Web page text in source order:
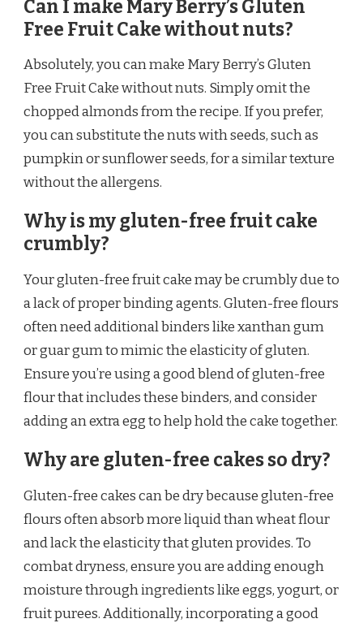
Can I make Mary Berry’s Gluten
Free Fruit Cake without nuts?
Absolutely, you can make Mary Berry’s Gluten
Free Fruit Cake without nuts. Simply omit the
chopped almonds from the recipe. If you prefer,
you can substitute the nuts with seeds, such as
pumpkin or sunflower seeds, for a similar texture
without the allergens.
Why is my gluten-free fruit cake
crumbly?
Your gluten-free fruit cake may be crumbly due to
a lack of proper binding agents. Gluten-free flours
often need additional binders like xanthan gum
or guar gum to mimic the elasticity of gluten.
Ensure you’re using a good blend of gluten-free
flour that includes these binders, and consider
adding an extra egg to help hold the cake together.
Why are gluten-free cakes so dry?
Gluten-free cakes can be dry because gluten-free
flours often absorb more liquid than wheat flour
and lack the elasticity that gluten provides. To
combat dryness, ensure you are adding enough
moisture through ingredients like eggs, yogurt, or
fruit purees. Additionally, incorporating a good